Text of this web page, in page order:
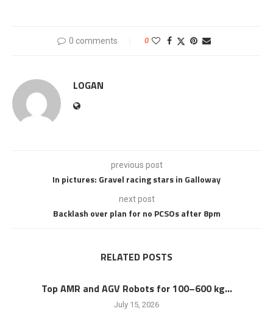
0 comments 0
LOGAN
previous post
In pictures: Gravel racing stars in Galloway
next post
Backlash over plan for no PCSOs after 8pm
RELATED POSTS
Top AMR and AGV Robots for 100–600 kg...
July 15, 2026